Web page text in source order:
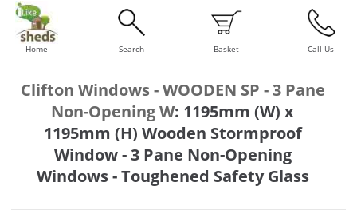
Home Search Basket Call Us
Clifton Windows - WOODEN SP - 3 Pane
Non-Opening W: 1195mm (W) x
1195mm (H) Wooden Stormproof
Window - 3 Pane Non-Opening
Windows - Toughened Safety Glass